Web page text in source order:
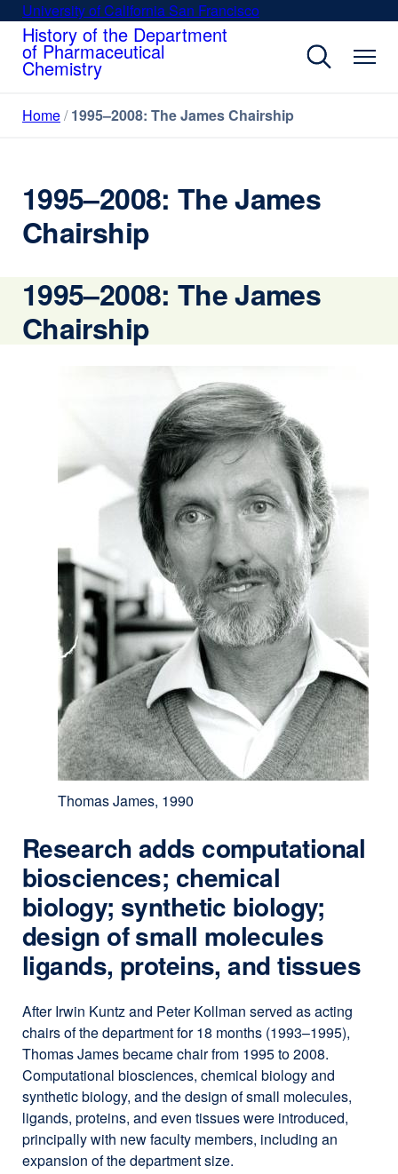
Skip
main
content
University of California San Francisco
new
History of the Department
of Pharmaceutical
Chemistry
Home 1995–2008: The James Chairship
1995–2008: The James
Chairship
1995–2008: The James
Chairship
Thomas James, 1990
Research adds computational
biosciences; chemical
biology; synthetic biology;
design of small molecules
ligands, proteins, and tissues
After Irwin Kuntz and Peter Kollman served as acting
chairs of the department for 18 months (1993–1995),
Thomas James became chair from 1995 to 2008.
Computational biosciences, chemical biology and
synthetic biology, and the design of small molecules,
ligands, proteins, and even tissues were introduced,
principally with new faculty members, including an
expansion of the department size.